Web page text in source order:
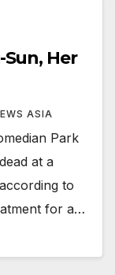
Her
ASIA
Park
at a
to
for a…